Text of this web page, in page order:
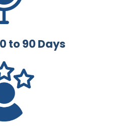
to 90 Days